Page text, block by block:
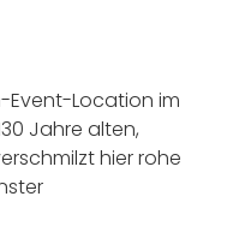
Event-Location im
Jahre alten,
hier rohe